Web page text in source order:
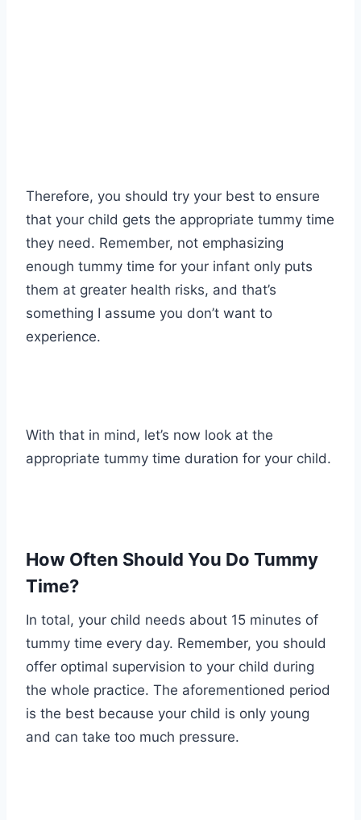
Therefore, you should try your best to ensure
that your child gets the appropriate tummy time
they need. Remember, not emphasizing
enough tummy time for your infant only puts
them at greater health risks, and that’s
something I assume you don’t want to
experience.
With that in mind, let’s now look at the
appropriate tummy time duration for your child.
How Often Should You Do Tummy
Time?
In total, your child needs about 15 minutes of
tummy time every day. Remember, you should
offer optimal supervision to your child during
the whole practice. The aforementioned period
is the best because your child is only young
and can take too much pressure.